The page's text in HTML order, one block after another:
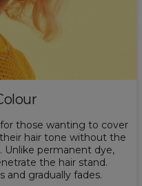
those wanting to cover
hair tone without the
permanent dye,
the hair stand.
and gradually fades.